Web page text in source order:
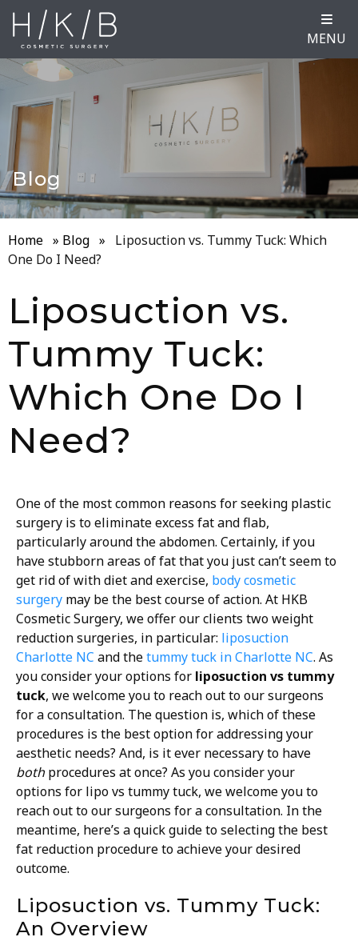
MENU
Blog
Home » Blog »
Liposuction vs. Tummy Tuck: Which
One Do I Need?
Liposuction vs.
Tummy Tuck:
Which One Do I
Need?
One of the most common reasons for seeking plastic
surgery is to eliminate excess fat and flab,
particularly around the abdomen. Certainly, if you
have stubborn areas of fat that you just can’t seem to
get rid of with diet and exercise, body cosmetic
surgery may be the best course of action. At HKB
Cosmetic Surgery, we offer our clients two weight
reduction surgeries, in particular: liposuction
Charlotte NC and thetummy tuck in Charlotte NC. As
you consider your options for liposuction vs tummy
tuck, we welcome you to reach out to our surgeons
for a consultation. The question is, which of these
procedures is the best option for addressing your
aesthetic needs? And, is it ever necessary to have
bothprocedures at once? As you consider your
options for lipo vs tummy tuck, we welcome you to
reach out to our surgeons for a consultation. In the
meantime, here’s a quick guide to selecting the best
fat reduction procedure to achieve your desired
outcome.
Liposuction vs. Tummy Tuck:
An Overview